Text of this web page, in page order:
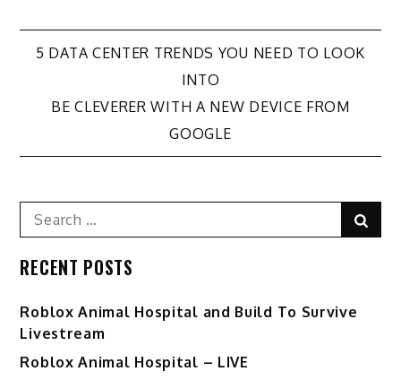
Post
navigation
5 DATA CENTER TRENDS YOU NEED TO LOOK
INTO
BE CLEVERER WITH A NEW DEVICE FROM
GOOGLE
Search
for:
RECENT POSTS
Roblox Animal Hospital and Build To Survive
Livestream
Roblox Animal Hospital – LIVE